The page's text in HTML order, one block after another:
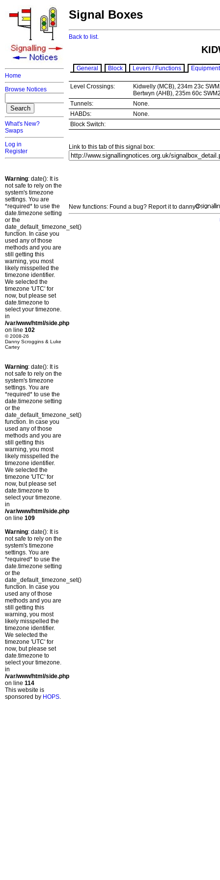
Home
Browse Notices
What's New?
Swaps
Log in
Register
Warning: date(): It is
not safe to rely on the
system's timezone
settings. You are
*required* to use the
date.timezone setting
or the
date_default_timezone_set()
function. In case you
used any of those
methods and you are
still getting this
warning, you most
likely misspelled the
timezone identifier.
We selected the
timezone 'UTC' for
now, but please set
date.timezone to
select your timezone.
in
/var/www/html/side.php
on line 102
© 2008-26
Danny Scroggins & Luke
Cartey
Warning: date(): It is
not safe to rely on the
system's timezone
settings. You are
*required* to use the
date.timezone setting
or the
date_default_timezone_set()
function. In case you
used any of those
methods and you are
still getting this
warning, you most
likely misspelled the
timezone identifier.
We selected the
timezone 'UTC' for
now, but please set
date.timezone to
select your timezone.
in
/var/www/html/side.php
on line 109
Warning: date(): It is
not safe to rely on the
system's timezone
settings. You are
*required* to use the
date.timezone setting
or the
date_default_timezone_set()
function. In case you
used any of those
methods and you are
still getting this
warning, you most
likely misspelled the
timezone identifier.
We selected the
timezone 'UTC' for
now, but please set
date.timezone to
select your timezone.
in
/var/www/html/side.php
on line 114
This website is
sponsored by HOPS.
Signal Boxes
Back to list.
General Block Levers / Functions Equipment
Level Crossings:
Kidwelly (MCB), 234m 23c
Bertwyn (AHB), 235m 60c
Tunnels:
None.
HABDs:
None.
Block Switch:
Link to this tab of this signal box:
New functions: Found a bug? Report it to danny